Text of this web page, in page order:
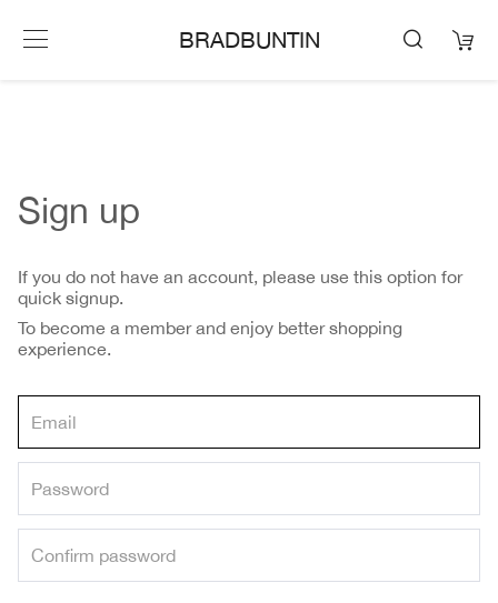
BRADBUNTIN
Sign up
If you do not have an account, please use this option for
quick signup.
To become a member and enjoy better shopping
experience.